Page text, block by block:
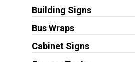
Building Signs
Bus Wraps
Cabinet Signs